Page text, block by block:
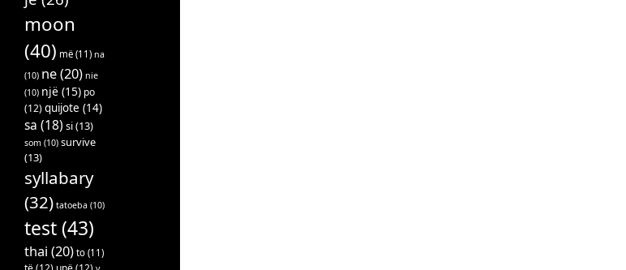
moon
(40) më (11) na
(10) ne(20) nie
(10) një (15) po
(12)quijote (14)
sa (18) si(13)
som (10) survive
(13)
syllabary
(32) tatoeba (10)
test (43)
thai (20) to (11)